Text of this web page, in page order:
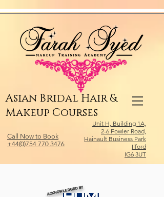
Asian Bridal Hair &
Makeup Courses
Call Now to Book
+44(0)754 770 3476
Unit H, Building 1A,
2-6 Fowler Road,
Hainault Business Park
Ilford
IG6 3UT
ACKNOWLEDGED BY